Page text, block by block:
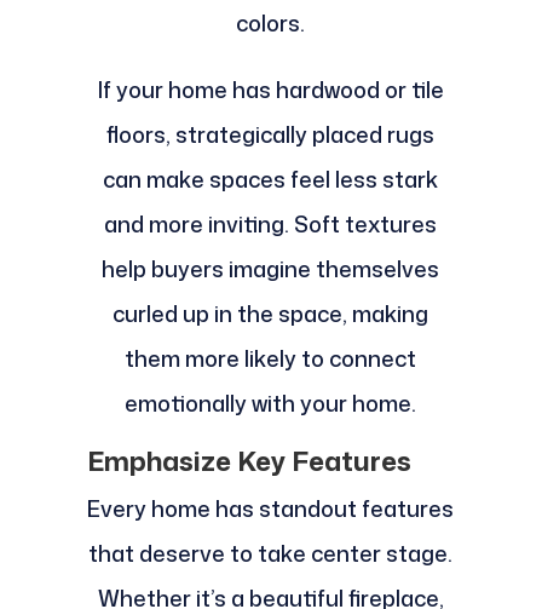
colors.
If your home has hardwood or tile
floors, strategically placed rugs
can make spaces feel less stark
and more inviting. Soft textures
help buyers imagine themselves
curled up in the space, making
them more likely to connect
emotionally with your home.
Emphasize Key Features
Every home has standout features
that deserve to take center stage.
Whether it’s a beautiful fireplace,